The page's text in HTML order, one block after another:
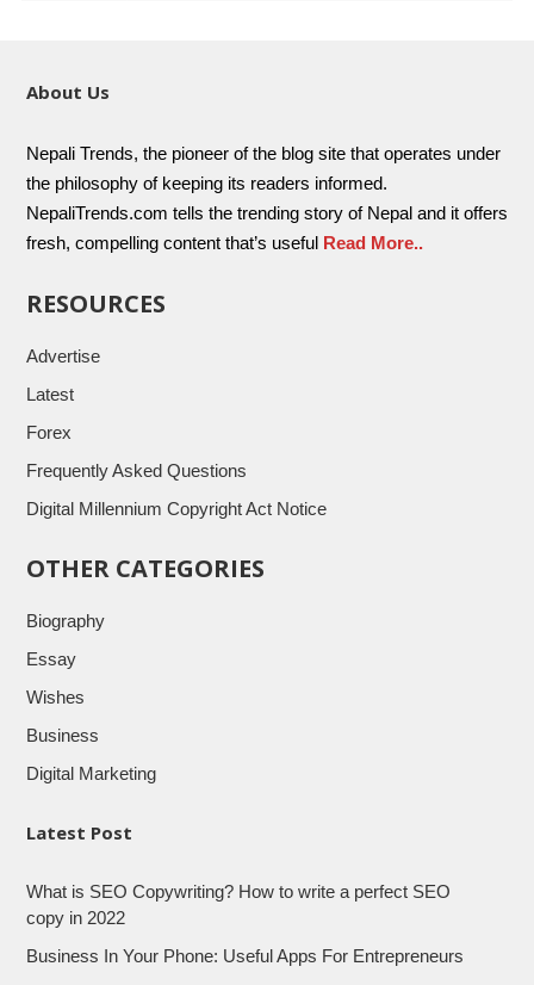
About Us
Nepali Trends, the pioneer of the blog site that operates under
the philosophy of keeping its readers informed.
NepaliTrends.com tells the trending story of Nepal and it offers
fresh, compelling content that’s useful Read More..
RESOURCES
Advertise
Latest
Forex
Frequently Asked Questions
Digital Millennium Copyright Act Notice
OTHER CATEGORIES
Biography
Essay
Wishes
Business
Digital Marketing
Latest Post
What is SEO Copywriting? How to write a perfect SEO
copy in 2022
Business In Your Phone: Useful Apps For Entrepreneurs